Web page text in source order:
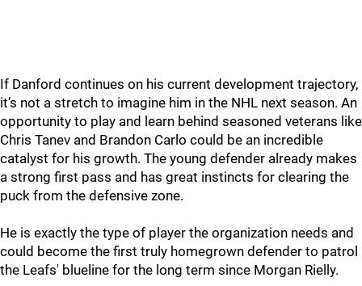
If Danford continues on his current development trajectory,
it’s not a stretch to imagine him in the NHL next season. An
opportunity to play and learn behind seasoned veterans like
Chris Tanev and Brandon Carlo could be an incredible
catalyst for his growth. The young defender already makes
a strong first pass and has great instincts for clearing the
puck from the defensive zone.
He is exactly the type of player the organization needs and
could become the first truly homegrown defender to patrol
the Leafs' blueline for the long term since Morgan Rielly.